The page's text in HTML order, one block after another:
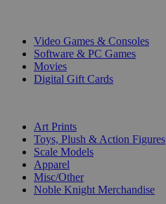
Video Games & Consoles
Software & PC Games
Movies
Digital Gift Cards
Art Prints
Toys, Plush & Action Figures
Scale Models
Apparel
Misc/Other
Noble Knight Merchandise